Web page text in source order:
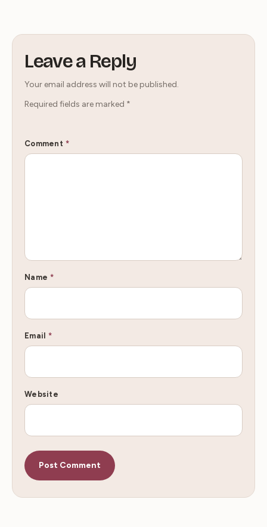
Leave a Reply
Your email address will not be published.
Required fields are marked *
Comment *
Name *
Email *
Website